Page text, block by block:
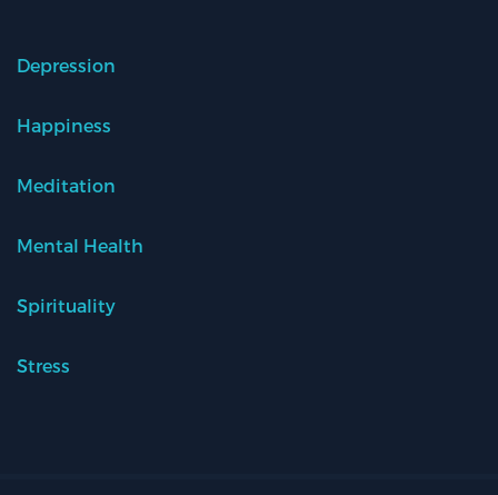
Depression
Happiness
Meditation
Mental Health
Spirituality
Stress